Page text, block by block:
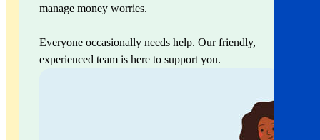
manage money worries.
Everyone occasionally needs help. Our friendly,
experienced team is here to support you.